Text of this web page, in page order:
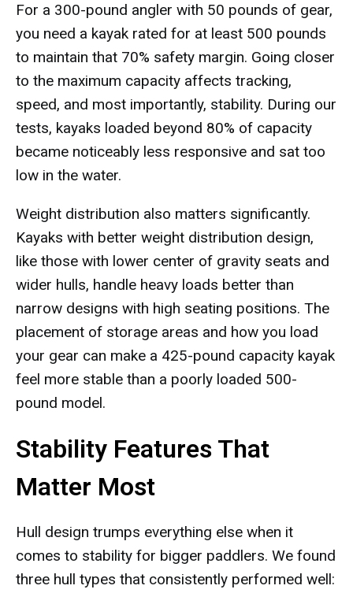
For a 300-pound angler with 50 pounds of gear,
you need a kayak rated for at least 500 pounds
to maintain that 70% safety margin. Going closer
to the maximum capacity affects tracking,
speed, and most importantly, stability. During our
tests, kayaks loaded beyond 80% of capacity
became noticeably less responsive and sat too
low in the water.
Weight distribution also matters significantly.
Kayaks with better weight distribution design,
like those with lower center of gravity seats and
wider hulls, handle heavy loads better than
narrow designs with high seating positions. The
placement of storage areas and how you load
your gear can make a 425-pound capacity kayak
feel more stable than a poorly loaded 500-
pound model.
Stability Features That
Matter Most
Hull design trumps everything else when it
comes to stability for bigger paddlers. We found
three hull types that consistently performed well: